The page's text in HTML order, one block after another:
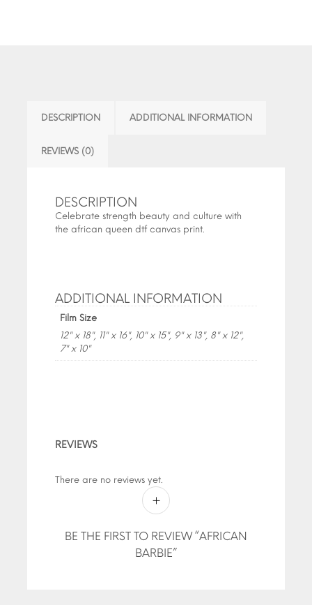
DESCRIPTION ADDITIONAL INFORMATION
REVIEWS (0)
DESCRIPTION
Celebrate strength beauty and culture with
the african queen dtf canvas print.
ADDITIONAL INFORMATION
Film Size
12" x 18", 11" x 16", 10" x 15", 9" x 13", 8" x 12",
7" x 10"
REVIEWS
There are no reviews yet.
BE THE FIRST TO REVIEW “AFRICAN
BARBIE”